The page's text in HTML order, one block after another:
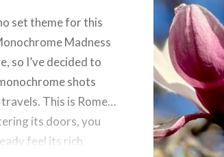
set theme for this
Madness
so I’ve decided to
shots
This is Rome…
its doors, you
feel its rich